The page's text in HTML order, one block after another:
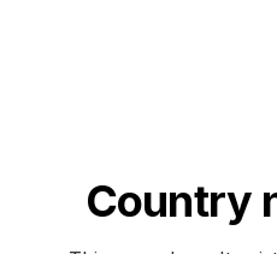
Country